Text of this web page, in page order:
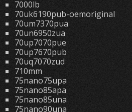
7000lb
70uk6190pub-oemoriginal
70um7370pua
70un6950zua
70up7070pue
70up7670pub
70uq7070zud
710mm
75nano75upa
75nano85apa
75nano85una
75nano90una